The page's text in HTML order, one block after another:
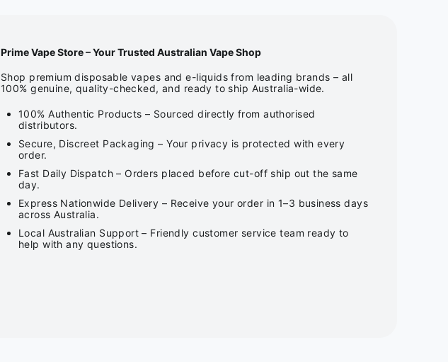
Prime Vape Store – Your Trusted Australian Vape Shop
Shop premium disposable vapes and e-liquids from leading brands – all
100% genuine, quality-checked, and ready to ship Australia-wide.
100% Authentic Products – Sourced directly from authorised
distributors.
Secure, Discreet Packaging – Your privacy is protected with every
order.
Fast Daily Dispatch – Orders placed before cut-off ship out the same
day.
Express Nationwide Delivery – Receive your order in 1–3 business days
across Australia.
Local Australian Support – Friendly customer service team ready to
help with any questions.